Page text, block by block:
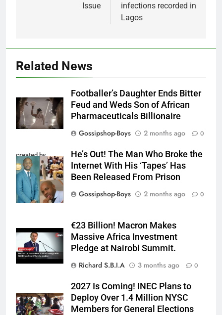
Issue
infections recorded in
Lagos
Related News
Footballer’s Daughter Ends Bitter
Feud and Weds Son of African
Pharmaceuticals Billionaire
Gossipshop-Boys
2 months ago 0
created by
InCollage
He’s Out! The Man Who Broke the
Internet With His ‘Tapes’ Has
Been Released From Prison
Gossipshop-Boys
2 months ago 0
€23 Billion! Macron Makes
Massive Africa Investment
Pledge at Nairobi Summit.
Richard S.B.I.A
3 months ago 0
2027 Is Coming! INEC Plans to
Deploy Over 1.4 Million NYSC
Members for General Elections